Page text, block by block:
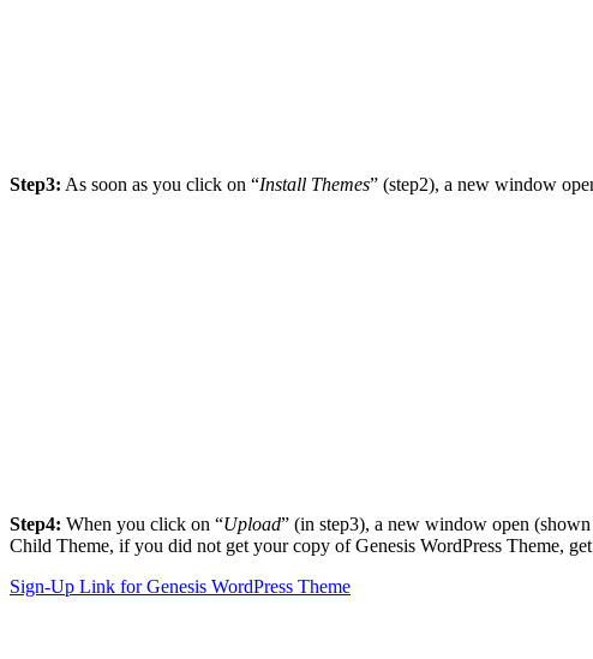
Step3: As soon as you click on “Install Themes” (step2), a new window
Step4: When you click on “Upload” (in step3), a new window open
Child Theme, if you did not get your copy of Genesis WordPress Theme,
Sign-Up Link for Genesis WordPress Theme